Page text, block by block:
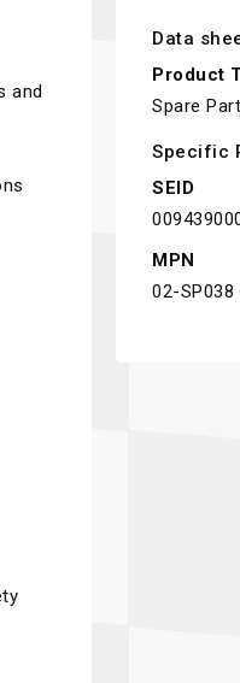
and
Data
Product
Spare
Specific
SEID
MPN
02-SP038